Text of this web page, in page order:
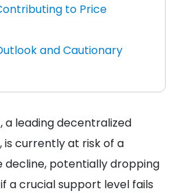
to Price
and Cautionary
a leading decentralized
currently at risk of a
decline, potentially dropping
a crucial support level fails